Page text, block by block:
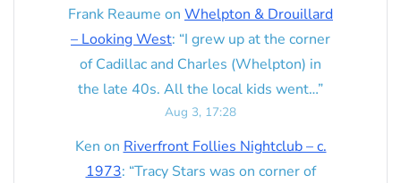
Frank Reaume on Whelpton & Drouillard
– Looking West: “I grew up at the corner
of Cadillac and Charles (Whelpton) in
the late 40s. All the local kids went…”
Aug 3, 17:28
Ken on Riverfront Follies Nightclub – c.
1973: “Tracy Stars was on corner of